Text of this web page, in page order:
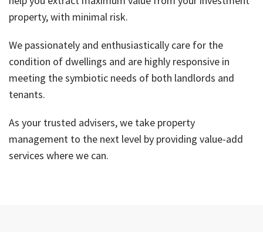
property, with minimal risk.
We passionately and enthusiastically care for the
condition of dwellings and are highly responsive in
meeting the symbiotic needs of both landlords and
tenants.
As your trusted advisers, we take property
management to the next level by providing value-add
services where we can.